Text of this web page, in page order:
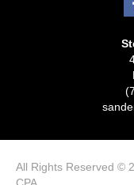
All Rights Reserved ©